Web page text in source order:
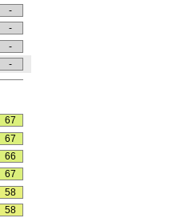
-
-
-
-
67
67
66
67
58
58